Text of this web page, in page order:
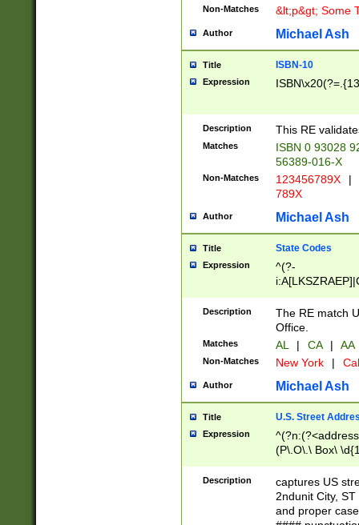
Non-Matches &lt;p&gt; Some
Author Michael Ash
Title ISBN-10
Expression
Description This RE
Matches
ISBN 0 93028
56389-016-X
Non-Matches 123456789X |
789X
Author Michael Ash
Title State Codes
Expression
^(?-
Description
The RE match
Office.
Matches AL | CA | AA
Non-Matches New York |
Author Michael Ash
Title U.S. Street
Expression
(P\.O\.\ Box\
\x20(?
Description
captures US
2ndunit City,
and proper